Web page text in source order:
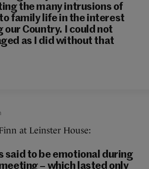
the many intrusions of
family life in the interest
our Country. I could not
as I did without that
at Leinster House:
said to be emotional during
– which lasted only